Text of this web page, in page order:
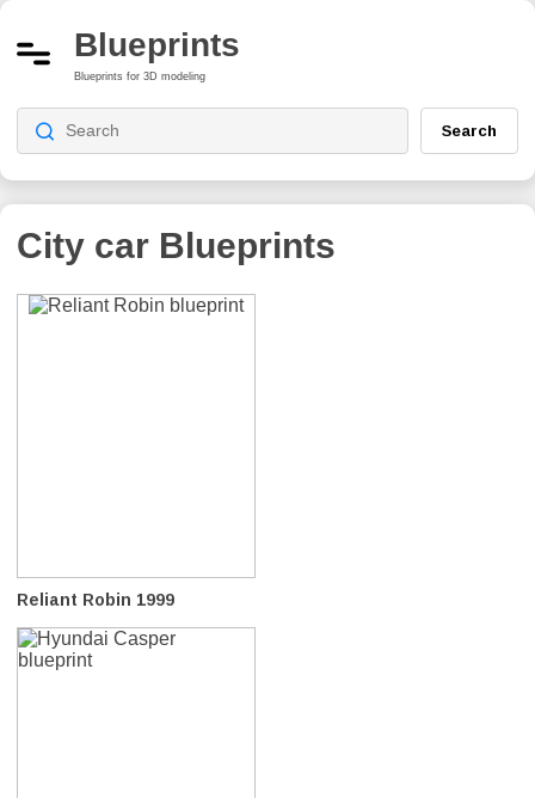
Blueprints
Blueprints for 3D modeling
Search
City car Blueprints
Reliant Robin 1999